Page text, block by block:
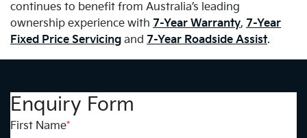
continues to benefit from Australia’s leading
ownership experience with 7-Year Warranty, 7-Year
Fixed Price Servicing and 7-Year Roadside Assist.
Enquiry Form
First Name*